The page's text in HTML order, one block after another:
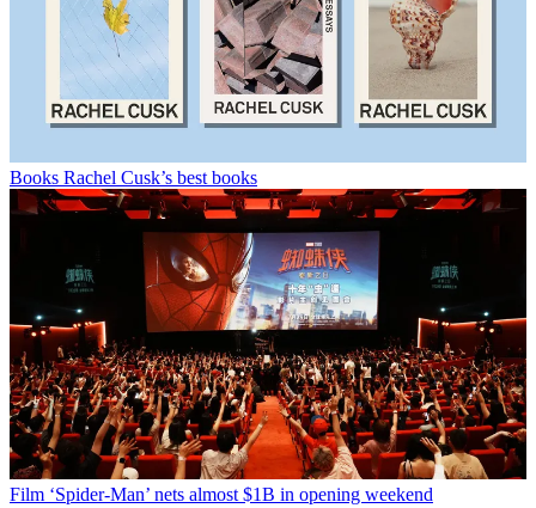
Books Rachel Cusk’s best books
Film ‘Spider-Man’ nets almost $1B in opening weekend